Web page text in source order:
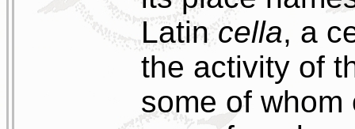
Latin cella, a
the activity of
some of